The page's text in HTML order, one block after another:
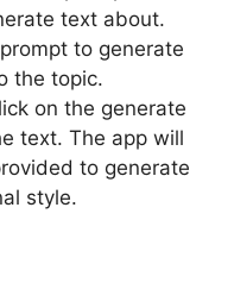
text about.
to generate
the topic.
on the generate
text. The app will
to generate
style.